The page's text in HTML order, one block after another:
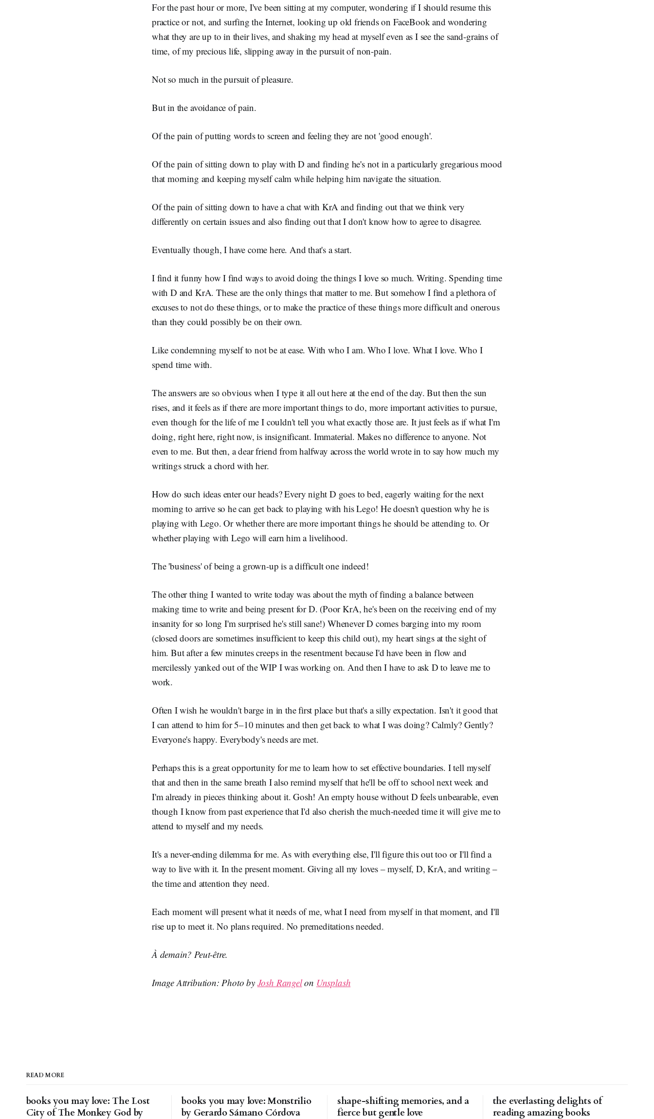
For the past hour or more, I've been sitting at my computer, wondering if I should resume this
practice or not, and surfing the Internet, looking up old friends on FaceBook and wondering
what they are up to in their lives, and shaking my head at myself even as I see the sand-grains of
time, of my precious life, slipping away in the pursuit of non-pain.
Not so much in the pursuit of pleasure.
But in the avoidance of pain.
Of the pain of putting words to screen and feeling they are not 'good enough'.
Of the pain of sitting down to play with D and finding he's not in a particularly gregarious mood
that morning and keeping myself calm while helping him navigate the situation.
Of the pain of sitting down to have a chat with KrA and finding out that we think very
differently on certain issues and also finding out that I don't know how to agree to disagree.
Eventually though, I have come here. And that's a start.
I find it funny how I find ways to avoid doing the things I love so much. Writing. Spending time
with D and KrA. These are the only things that matter to me. But somehow I find a plethora of
excuses to not do these things, or to make the practice of these things more difficult and onerous
than they could possibly be on their own.
Like condemning myself to not be at ease. With who I am. Who I love. What I love. Who I
spend time with.
The answers are so obvious when I type it all out here at the end of the day. But then the sun
rises, and it feels as if there are more important things to do, more important activities to pursue,
even though for the life of me I couldn't tell you what exactly those are. It just feels as if what I'm
doing, right here, right now, is insignificant. Immaterial. Makes no difference to anyone. Not
even to me. But then, a dear friend from halfway across the world wrote in to say how much my
writings struck a chord with her.
How do such ideas enter our heads? Every night D goes to bed, eagerly waiting for the next
morning to arrive so he can get back to playing with his Lego! He doesn't question why he is
playing with Lego. Or whether there are more important things he should be attending to. Or
whether playing with Lego will earn him a livelihood.
The 'business' of being a grown-up is a difficult one indeed!
The other thing I wanted to write today was about the myth of finding a balance between
making time to write and being present for D. (Poor KrA, he's been on the receiving end of my
insanity for so long I'm surprised he's still sane!) Whenever D comes barging into my room
(closed doors are sometimes insufficient to keep this child out), my heart sings at the sight of
him. But after a few minutes creeps in the resentment because I'd have been in flow and
mercilessly yanked out of the WIP I was working on. And then I have to ask D to leave me to
work.
Often I wish he wouldn't barge in in the first place but that's a silly expectation. Isn't it good that
I can attend to him for 5–10 minutes and then get back to what I was doing? Calmly? Gently?
Everyone's happy. Everybody's needs are met.
Perhaps this is a great opportunity for me to learn how to set effective boundaries. I tell myself
that and then in the same breath I also remind myself that he'll be off to school next week and
I'm already in pieces thinking about it. Gosh! An empty house without D feels unbearable, even
though I know from past experience that I'd also cherish the much-needed time it will give me to
attend to myself and my needs.
It's a never-ending dilemma for me. As with everything else, I'll figure this out too or I'll find a
way to live with it. In the present moment. Giving all my loves – myself, D, KrA, and writing –
the time and attention they need.
Each moment will present what it needs of me, what I need from myself in that moment, and I'll
rise up to meet it. No plans required. No premeditations needed.
À demain? Peut-être.
Image Attribution: Photo by Josh Rangelon Unsplash
READ MORE
books you may love: The Lost
City of The Monkey God by
books you may love: Monstrilio
by Gerardo Sámano Córdova
shape-shifting memories, and a
fierce but gentle love
the everlasting delights of
reading amazing books